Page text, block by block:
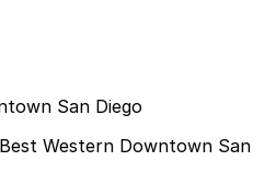
San Diego
Western Downtown San